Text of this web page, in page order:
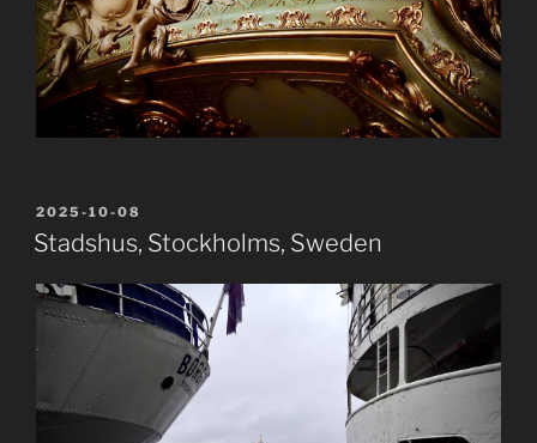
POSTED
ON
2025-10-08
Stadshus, Stockholms, Sweden